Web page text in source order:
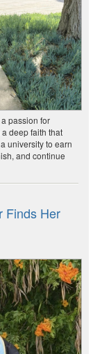
passion for
deep faith that
university to earn
and continue
Finds Her